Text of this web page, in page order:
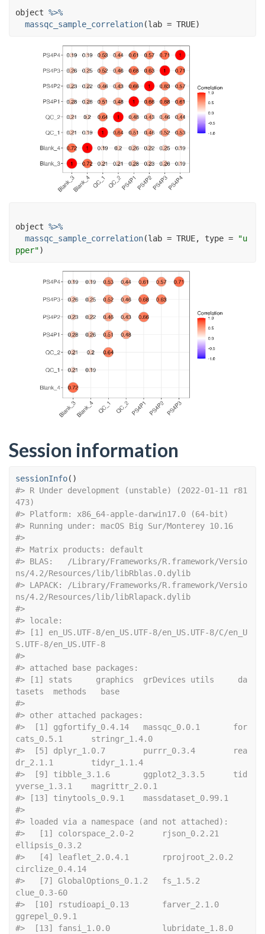
object %>%
massqc_sample_correlation(lab = TRUE)
object %>%
massqc_sample_correlation(lab = TRUE, type =
"u
pper")
Session information
sessionInfo( )
#> R Under development (unstable) (2022-01-11 r81
473)
#> Platform: x86_64-apple-darwin17.0 (64-bit)
#> Running under: macOS Big Sur/Monterey 10.16
#>
#> Matrix products: default
#> BLAS:   /Library/Frameworks/R.framework/Versio
ns/4.2/Resources/lib/libRblas.0.dylib
#> LAPACK: /Library/Frameworks/R.framework/Versio
ns/4.2/Resources/lib/libRlapack.dylib
#>
#> locale:
#> [1] en_US.UTF-8/en_US.UTF-8/en_US.UTF-8/C/en_U
S.UTF-8/en_US.UTF-8
#>
#> attached base packages:
#> [1] stats     graphics  grDevices utils     da
tasets  methods   base
#>
#> other attached packages:
#>  [1] ggfortify_0.4.14   massqc_0.0.1       for
cats_0.5.1      stringr_1.4.0
#>  [5] dplyr_1.0.7        purrr_0.3.4        rea
dr_2.1.1        tidyr_1.1.4
#>  [9] tibble_3.1.6       ggplot2_3.3.5      tid
yverse_1.3.1    magrittr_2.0.1
#> [13] tinytools_0.9.1    massdataset_0.99.1
#>
#> loaded via a namespace (and not attached):
#>   [1] colorspace_2.0-2      rjson_0.2.21
ellipsis_0.3.2
#>   [4] leaflet_2.0.4.1       rprojroot_2.0.2
circlize_0.4.14
#>   [7] GlobalOptions_0.1.2   fs_1.5.2
clue_0.3-60
#>  [10] rstudioapi_0.13       farver_2.1.0
ggrepel_0.9.1
#>  [13] fansi_1.0.0           lubridate_1.8.0